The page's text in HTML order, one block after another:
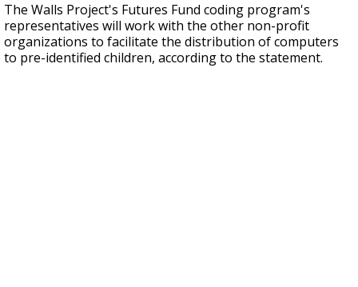
The Walls Project's Futures Fund coding program's
representatives will work with the other non-profit
organizations to facilitate the distribution of computers
to pre-identified children, according to the statement.